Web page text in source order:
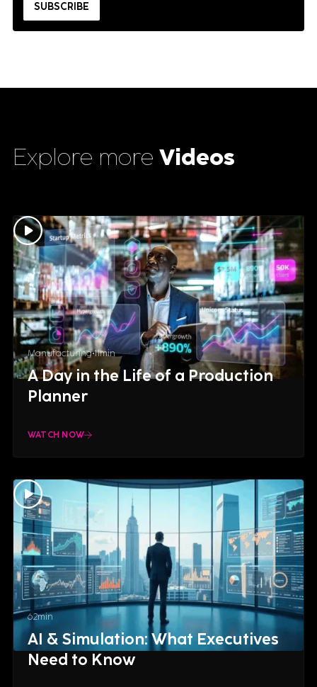
Explore more Videos
Manufacturing11min
A Day in the Life of a Production
Planner
WATCH NOW
62min
AI & Simulation: What Executives
Need to Know